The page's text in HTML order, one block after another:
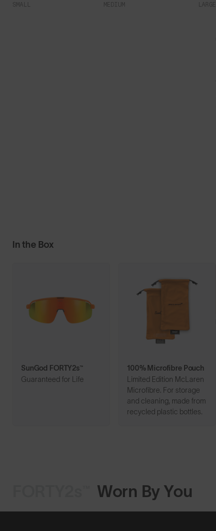
SMALL MEDIUM LARGE
In the Box
SunGod FORTY2s™
Guaranteed for Life
100% Microfibre Pouch
Limited Edition McLaren
Microfibre. For storage
and cleaning, made from
recycled plastic bottles.
Worn By You